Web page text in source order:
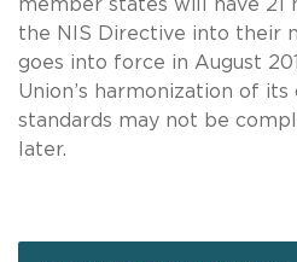
member states will have
the NIS Directive into their
goes into force in August
Union’s harmonization of
standards may not be
later.